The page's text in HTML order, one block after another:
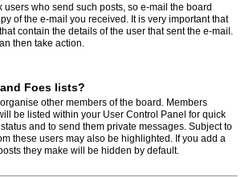
users who send such posts, so e-mail the board
of the e-mail you received. It is very important that
contain the details of the user that sent the e-mail.
then take action.
Foes lists?
other members of the board. Members
be listed within your User Control Panel for quick
and to send them private messages. Subject to
these users may also be highlighted. If you add a
they make will be hidden by default.